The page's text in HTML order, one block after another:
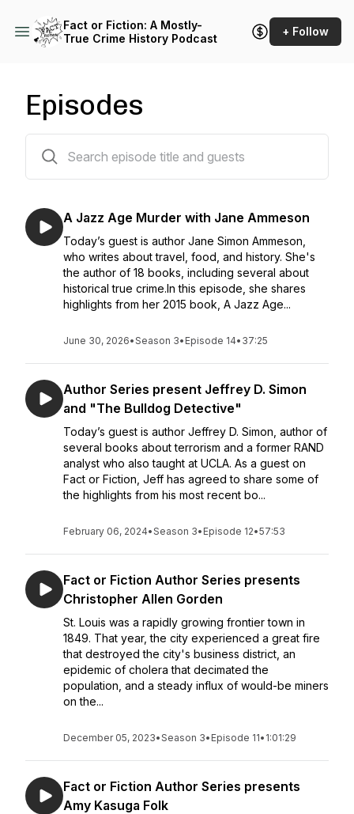
Fact or Fiction: A Mostly-
True Crime History Podcast
+ Follow
Episodes
A Jazz Age Murder with Jane Ammeson
Today’s guest is author Jane Simon Ammeson,
who writes about travel, food, and history. She's
the author of 18 books, including several about
historical true crime.In this episode, she shares
highlights from her 2015 book, A Jazz Age...
June 30, 2026•Season 3• Episode 14• 37:25
Author Series present Jeffrey D. Simon
and "The Bulldog Detective"
Today’s guest is author Jeffrey D. Simon, author of
several books about terrorism and a former RAND
analyst who also taught at UCLA. As a guest on
Fact or Fiction, Jeff has agreed to share some of
the highlights from his most recent bo...
February 06, 2024•Season 3• Episode 12•57:53
Fact or Fiction Author Series presents
Christopher Allen Gorden
St. Louis was a rapidly growing frontier town in
1849. That year, the city experienced a great fire
that destroyed the city's business district, an
epidemic of cholera that decimated the
population, and a steady influx of would-be miners
on the...
December 05, 2023•Season 3• Episode 11• 1:01:29
Fact or Fiction Author Series presents
Amy Kasuga Folk